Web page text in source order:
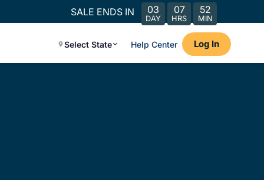
SALE ENDS IN 03
DAY
07
HRS
52
MIN
Select State Help Center Log In